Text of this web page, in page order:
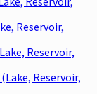
Reservoir,
Reservoir,
Reservoir,